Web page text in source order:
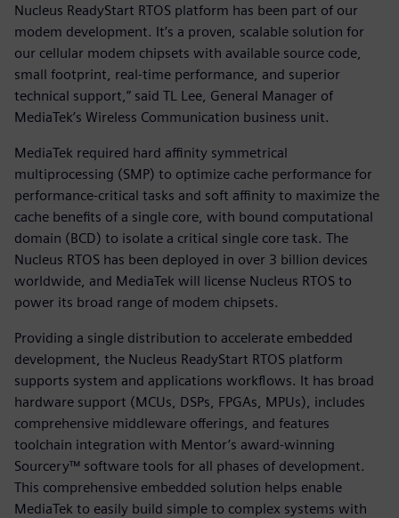
Nucleus ReadyStart RTOS platform has been part of our
modem development. It’s a proven, scalable solution for
our cellular modem chipsets with available source code,
small footprint, real-time performance, and superior
technical support,” said TL Lee, General Manager of
MediaTek’s Wireless Communication business unit.
MediaTek required hard affinity symmetrical
multiprocessing (SMP) to optimize cache performance for
performance-critical tasks and soft affinity to maximize the
cache benefits of a single core, with bound computational
domain (BCD) to isolate a critical single core task. The
Nucleus RTOS has been deployed in over 3 billion devices
worldwide, and MediaTek will license Nucleus RTOS to
power its broad range of modem chipsets.
Providing a single distribution to accelerate embedded
development, the Nucleus ReadyStart RTOS platform
supports system and applications workflows. It has broad
hardware support (MCUs, DSPs, FPGAs, MPUs), includes
comprehensive middleware offerings, and features
toolchain integration with Mentor’s award-winning
Sourcery™ software tools for all phases of development.
This comprehensive embedded solution helps enable
MediaTek to easily build simple to complex systems with